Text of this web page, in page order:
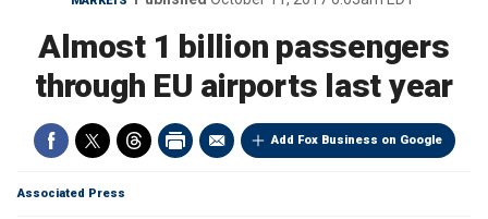
Almost 1 billion passengers
through EU airports last year
Add Fox Business on Google
Associated Press